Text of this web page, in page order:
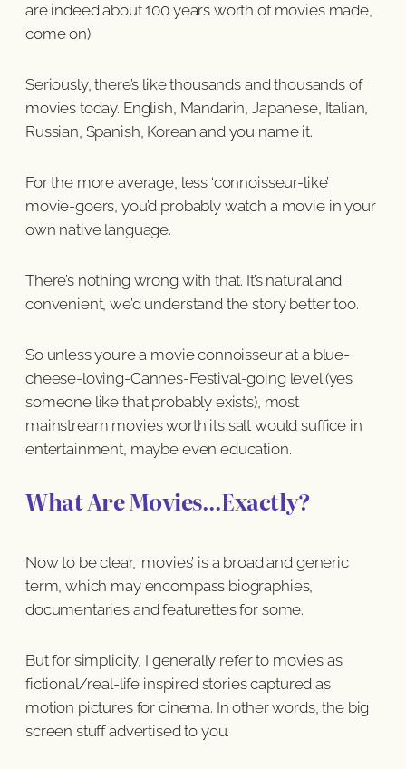
are indeed about 100 years worth of movies made,
come on)
Seriously, there’s like thousands and thousands of
movies today. English, Mandarin, Japanese, Italian,
Russian, Spanish, Korean and you name it.
For the more average, less ‘connoisseur-like’
movie-goers, you’d probably watch a movie in your
own native language.
There’s nothing wrong with that. It’s natural and
convenient, we’d understand the story better too.
So unless you’re a movie connoisseur at a blue-
cheese-loving-Cannes-Festival-going level (yes
someone like that probably exists), most
mainstream movies worth its salt would suffice in
entertainment, maybe even education.
What Are Movies…Exactly?
Now to be clear, ‘movies’ is a broad and generic
term, which may encompass biographies,
documentaries and featurettes for some.
But for simplicity, I generally refer to movies as
fictional/real-life inspired stories captured as
motion pictures for cinema. In other words, the big
screen stuff advertised to you.